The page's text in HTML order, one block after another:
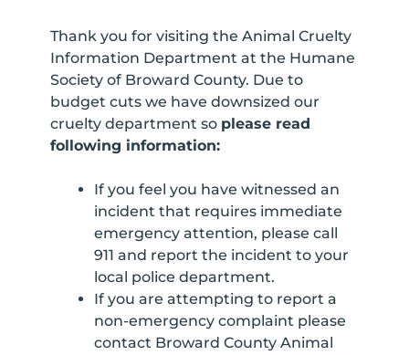
Thank you for visiting the Animal Cruelty
Information Department at the Humane
Society of Broward County. Due to
budget cuts we have downsized our
cruelty department so please read
following information:
If you feel you have witnessed an
incident that requires immediate
emergency attention, please call
911 and report the incident to your
local police department.
If you are attempting to report a
non-emergency complaint please
contact Broward County Animal